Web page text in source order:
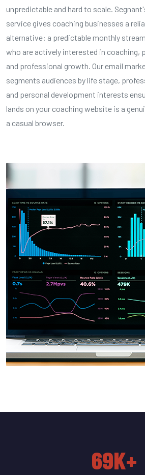
unpredictable and hard to scale.
service gives coaching businesses a
alternative: a predictable monthly
who are actively interested in coaching,
and professional growth. Our email
segments audiences by life stage,
and personal development interests
lands on your coaching website is a
a casual browser.
69K+